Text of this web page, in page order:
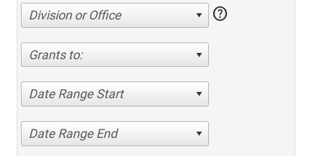
Division or Office help
Grants to:
Date Range Start
Date Range End